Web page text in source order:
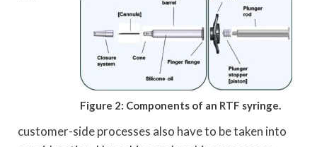
Figure 2: Components of an RTF syringe.
customer-side processes also have to be taken into